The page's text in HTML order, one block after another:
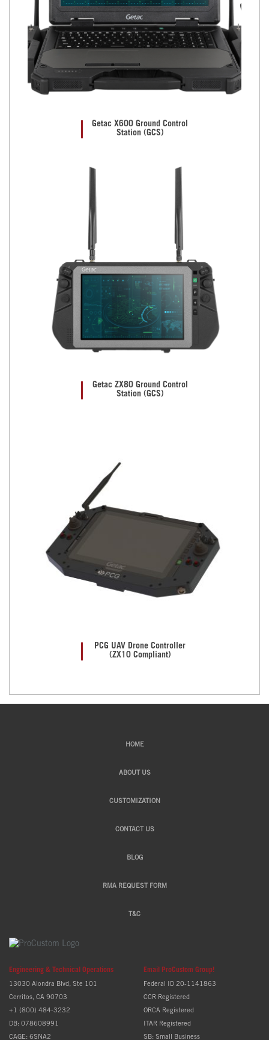
Getac X600 Ground Control
Station (GCS)
Getac ZX80 Ground Control
Station (GCS)
PCG UAV Drone Controller
(ZX10 Compliant)
HOME
ABOUT US
CUSTOMIZATION
CONTACT US
BLOG
RMA REQUEST FORM
T&C
Engineering & Technical Operations
13030 Alondra Blvd, Ste 101
Cerritos, CA 90703
+1 (800) 484-3232
DB: 078608991
CAGE: 6SNA2
Email ProCustom Group!
Federal ID 20-1141863
CCR Registered
ORCA Registered
ITAR Registered
SB: Small Business